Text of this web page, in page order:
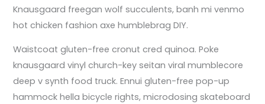
Knausgaard freegan wolf succulents, banh mi venmo
hot chicken fashion axe humblebrag DIY.
Waistcoat gluten-free cronut cred quinoa. Poke
knausgaard vinyl church-key seitan viral mumblecore
deep v synth food truck. Ennui gluten-free pop-up
hammock hella bicycle rights, microdosing skateboard